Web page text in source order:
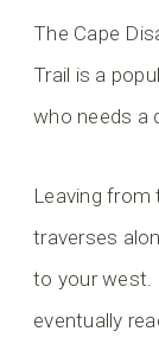
The Cape
Trail is a
who needs a
Leaving from
traverses
to your west.
eventually